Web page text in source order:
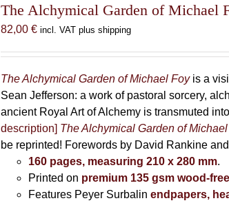
The
be
chosen
the
product
The Alchymical Garden of Michael
82,00€ incl. VAT plus shipping
The Alchymical Garden of Michael Foyis a
Sean Jefferson: a work of pastoral sorcery,
ancient Royal Art of Alchemy is transmuted
description] The Alchymical Garden of
be reprinted! Forewords by David Rankine
160 pages, measuring 210 x 280 mm.
Printed on premium 135 gsm wood-
Features Peyer Surbalinendpapers,